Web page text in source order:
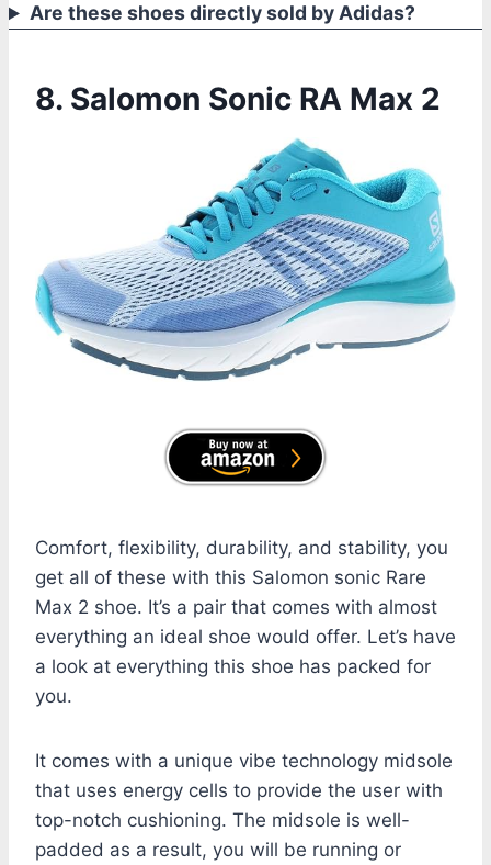
Are these shoes directly sold by Adidas?
8. Salomon Sonic RA Max 2
Comfort, flexibility, durability, and stability, you
get all of these with this Salomon sonic Rare
Max 2 shoe. It’s a pair that comes with almost
everything an ideal shoe would offer. Let’s have
a look at everything this shoe has packed for
you.
It comes with a unique vibe technology midsole
that uses energy cells to provide the user with
top-notch cushioning. The midsole is well-
padded as a result, you will be running or